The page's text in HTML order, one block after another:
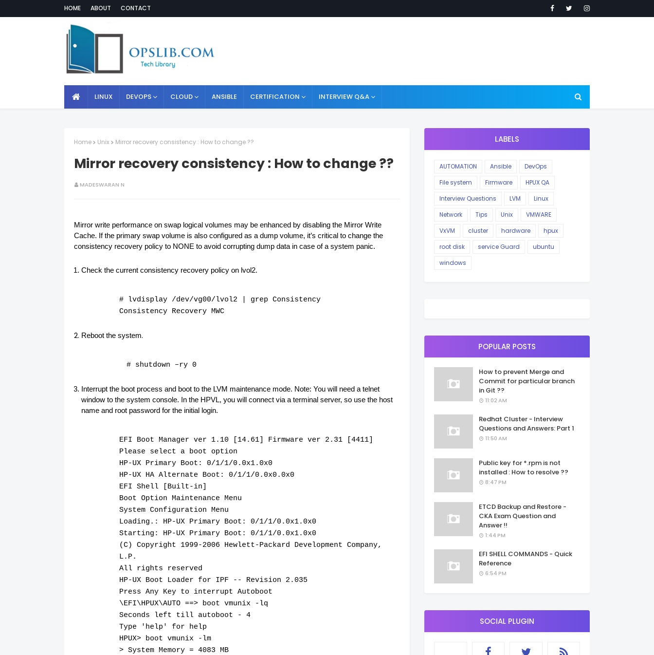
HOME ABOUT CONTACT
LINUX DEVOPS CLOUD ANSIBLE CERTIFICATION INTERVIEW Q&A
Home Unix Mirror recovery consistency : How to change ??
Mirror recovery consistency : How to change ??
MADESWARAN N
Mirror write performance on swap logical volumes may be enhanced by disabling the Mirror Write
Cache. If the primary swap volume is also configured as a dump volume, it’s critical to change the
consistency recovery policy to NONE to avoid corrupting dump data in case of a system panic.
Check the current consistency recovery policy on lvol2.
# lvdisplay /dev/vg00/lvol2 | grep Consistency
Consistency Recovery MWC
Reboot the system.
# shutdown –ry 0
Interrupt the boot process and boot to the LVM maintenance mode. Note: You will need a telnet
window to the system console. In the HPVL, you will connect via a terminal server, so use the host
name and root password for the initial login.
EFI Boot Manager ver 1.10 [14.61] Firmware ver 2.31 [4411]
Please select a boot option
HP-UX Primary Boot: 0/1/1/0.0x1.0x0
HP-UX HA Alternate Boot: 0/1/1/0.0x0.0x0
EFI Shell [Built-in]
Boot Option Maintenance Menu
System Configuration Menu
Loading.: HP-UX Primary Boot: 0/1/1/0.0x1.0x0
Starting: HP-UX Primary Boot: 0/1/1/0.0x1.0x0
(C) Copyright 1999-2006 Hewlett-Packard Development Company,
L.P.
All rights reserved
HP-UX Boot Loader for IPF -- Revision 2.035
Press Any Key to interrupt Autoboot
\EFI\HPUX\AUTO ==> boot vmunix -lq
Seconds left till autoboot - 4
Type 'help' for help
HPUX> boot vmunix -lm
> System Memory = 4083 MB
LABELS
AUTOMATION Ansible
DevOps
File system
Firmware
HPUX QA
Interview Questions
LVM
Linux
Network
Tips Unix
VMWARE
VxVM
cluster hardware
hpux
root disk
service Guard
ubuntu
windows
POPULAR POSTS
How to prevent Merge and
Commit for particular branch
in Git ??
11:02 AM
Redhat Cluster - Interview
Questions and Answers: Part 1
11:50 AM
Public key for *.rpm is not
installed : How to resolve ??
8:47 PM
ETCD Backup and Restore -
CKA Exam Question and
Answer !!
1:44 PM
EFI SHELL COMMANDS - Quick
Reference
6:54 PM
SOCIAL PLUGIN